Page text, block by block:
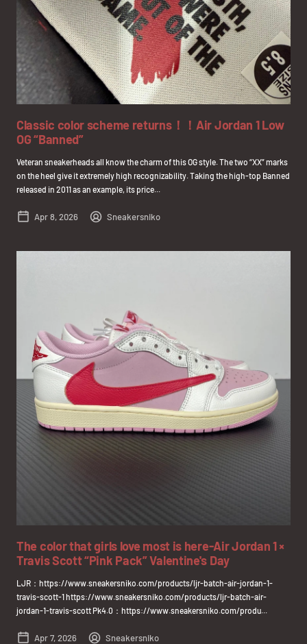
Classic color scheme returns！！Air Jordan 1 Low
OG “Banned”
Veteran sneakerheads all know the charm of this OG style. The two “XX” marks
on the heel give it extremely high recognizability. Taking the high-top Banned
released in 2011 as an example, its price...
Apr 8, 2026 Sneakersniko
The color that girls love most is here-Air Jordan 1 ×
Travis Scott “Pink Pack” Valentine's Day
LJR：https://www.sneakersniko.com/products/ljr-batch-air-jordan-1-
travis-scott-1 https://www.sneakersniko.com/products/ljr-batch-air-
jordan-1-travis-scott Pk4.0：https://www.sneakersniko.com/produ...
Apr 7, 2026 Sneakersniko